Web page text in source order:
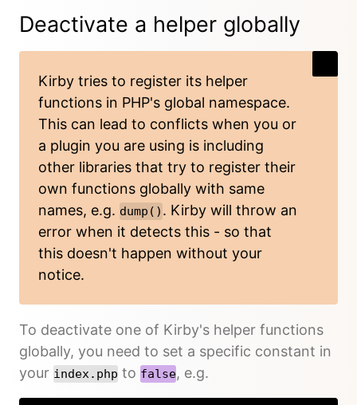
Deactivate a helper globally
Kirby tries to register its helper
functions in PHP's global namespace.
This can lead to conflicts when you or
a plugin you are using is including
other libraries that try to register their
own functions globally with same
names, e.g. dump() . Kirby will throw an
error when it detects this - so that
this doesn't happen without your
notice.
To deactivate one of Kirby's helper functions
globally, you need to set a specific constant in
your index.php to false, e.g.